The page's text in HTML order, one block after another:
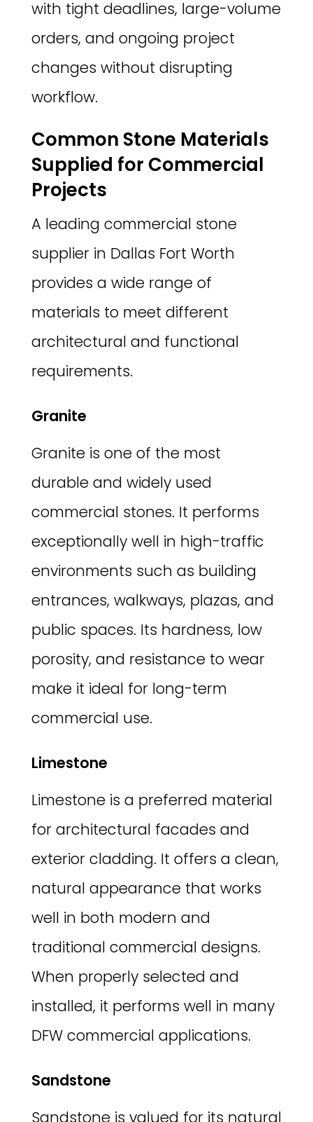
with tight deadlines, large-volume
orders, and ongoing project
changes without disrupting
workflow.
Common Stone Materials
Supplied for Commercial
Projects
A leading commercial stone
supplier in Dallas Fort Worth
provides a wide range of
materials to meet different
architectural and functional
requirements.
Granite
Granite is one of the most
durable and widely used
commercial stones. It performs
exceptionally well in high-traffic
environments such as building
entrances, walkways, plazas, and
public spaces. Its hardness, low
porosity, and resistance to wear
make it ideal for long-term
commercial use.
Limestone
Limestone is a preferred material
for architectural facades and
exterior cladding. It offers a clean,
natural appearance that works
well in both modern and
traditional commercial designs.
When properly selected and
installed, it performs well in many
DFW commercial applications.
Sandstone
Sandstone is valued for its natural